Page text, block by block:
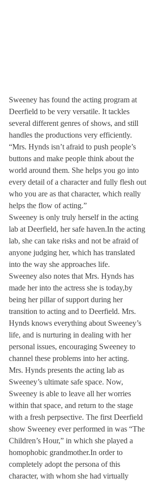
Sweeney has found the acting program at
Deerfield to be very versatile. It tackles
several different genres of shows, and still
handles the productions very efficiently.
“Mrs. Hynds isn’t afraid to push people’s
buttons and make people think about the
world around them. She helps you go into
every detail of a character and fully flesh out
who you are as that character, which really
helps the flow of acting.”
Sweeney is only truly herself in the acting
lab at Deerfield, her safe haven.In the acting
lab, she can take risks and not be afraid of
anyone judging her, which has translated
into the way she approaches life.
Sweeney also notes that Mrs. Hynds has
made her into the actress she is today,by
being her pillar of support during her
transition to acting and to Deerfield. Mrs.
Hynds knows everything about Sweeney’s
life, and is nurturing in dealing with her
personal issues, encouraging Sweeney to
channel these problems into her acting.
Mrs. Hynds presents the acting lab as
Sweeney’s ultimate safe space. Now,
Sweeney is able to leave all her worries
within that space, and return to the stage
with a fresh perpsective. The first Deerfield
show Sweeney ever performed in was “The
Children’s Hour,” in which she played a
homophobic grandmother.In order to
completely adopt the persona of this
character, with whom she had virtually